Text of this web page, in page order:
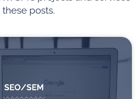
these posts.